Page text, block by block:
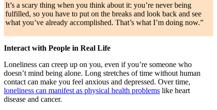
It’s a scary thing when you think about it: you’re never being
fulfilled, so you have to put on the breaks and look back and see
what you’ve already accomplished. That’s what I’m doing now.”
Interact with People in Real Life
Loneliness can creep up on you, even if you’re someone who
doesn’t mind being alone. Long stretches of time without human
contact can make you feel anxious and depressed. Over time,
loneliness can manifest as physical health problems like heart
disease and cancer.